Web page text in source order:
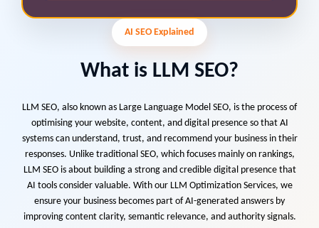
AI SEO Explained
What is LLM SEO?
LLM SEO, also known as Large Language Model SEO, is the process of
optimising your website, content, and digital presence so that AI
systems can understand, trust, and recommend your business in their
responses. Unlike traditional SEO, which focuses mainly on rankings,
LLM SEO is about building a strong and credible digital presence that
AI tools consider valuable. With our LLM Optimization Services, we
ensure your business becomes part of AI-generated answers by
improving content clarity, semantic relevance, and authority signals.